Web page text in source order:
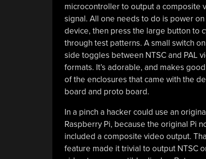
microcontroller to output a composite
signal. All one needs to do is power on
device, then press the large button to
through test patterns. A small switch
side toggles between NTSC and PAL
formats. It’s adorable, and makes
of the enclosures that came with the
board and proto board.
In a pinch a hacker could use an
Raspberry Pi, because the original Pi
included a composite video output.
feature made it trivial to output NTSC